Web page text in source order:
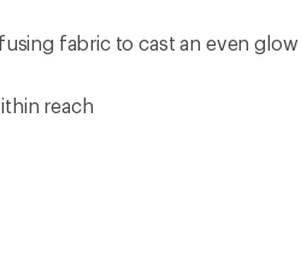
fabric to cast an even glow
reach